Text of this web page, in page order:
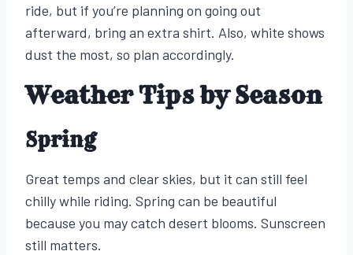
ride, but if you’re planning on going out
afterward, bring an extra shirt. Also, white shows
dust the most, so plan accordingly.
Weather Tips by Season
Spring
Great temps and clear skies, but it can still feel
chilly while riding. Spring can be beautiful
because you may catch desert blooms. Sunscreen
still matters.